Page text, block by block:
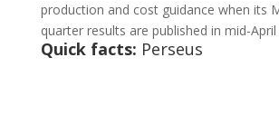
production and cost guidance when its
quarter results are published in mid-April
Quick facts: Perseus